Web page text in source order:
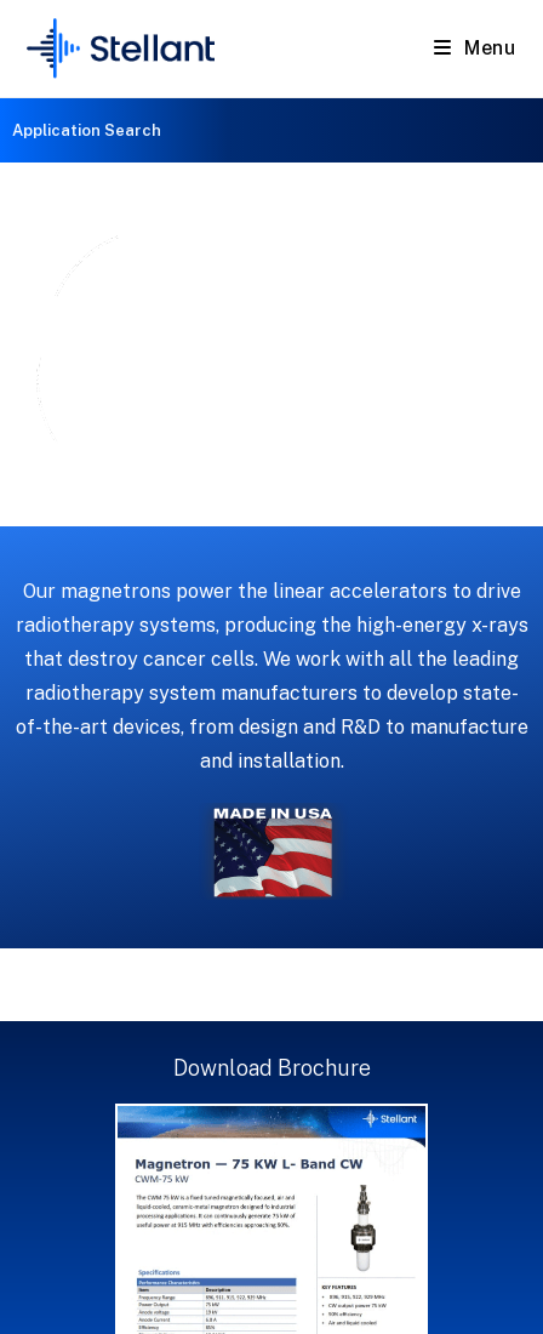
Menu
Application Search
Our magnetrons power the linear accelerators to drive
radiotherapy systems, producing the high-energy x-rays
that destroy cancer cells. We work with all the leading
radiotherapy system manufacturers to develop state-
of-the-art devices, from design and R&D to manufacture
and installation.
Download Brochure